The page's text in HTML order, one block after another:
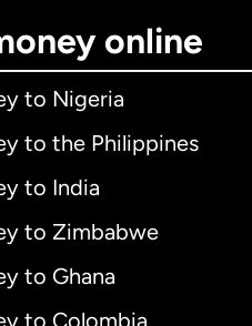
online
to Nigeria
to the Philippines
to India
to Zimbabwe
to Ghana